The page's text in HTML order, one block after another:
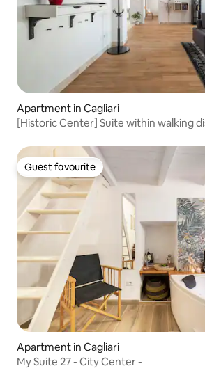
Apartment in Cagliari
[Historic Center] Suite within walking
Guest favourite
Guest favourite
Apartment in Cagliari
My Suite 27 - City Center -